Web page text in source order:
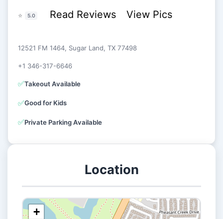
⭐ 5.0 Read Reviews View Pics
12521 FM 1464, Sugar Land, TX 77498
+1 346-317-6646
✅Takeout Available
✅Good for Kids
✅Private Parking Available
Location
+